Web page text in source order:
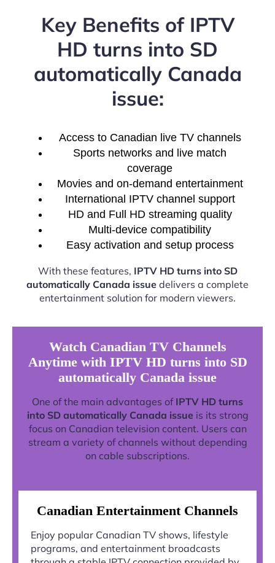
Key Benefits of IPTV
HD turns into SD
automatically Canada
issue:
Access to Canadian live TV channels
Sports networks and live match
coverage
Movies and on-demand entertainment
International IPTV channel support
HD and Full HD streaming quality
Multi-device compatibility
Easy activation and setup process
With these features, IPTV HD turns into SD
automatically Canada issue delivers a complete
entertainment solution for modern viewers.
Watch Canadian TV Channels
Anytime with IPTV HD turns into SD
automatically Canada issue
One of the main advantages of IPTV HD turns
into SD automatically Canada issue is its strong
focus on Canadian television content. Users can
stream a variety of channels without depending
on cable subscriptions.
Canadian Entertainment Channels
Enjoy popular Canadian TV shows, lifestyle
programs, and entertainment broadcasts